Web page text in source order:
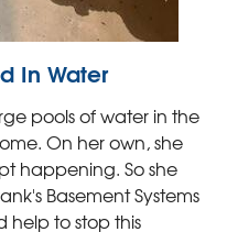
In Water
pools of water in the
On her own, she
happening. So she
Basement Systems
help to stop this